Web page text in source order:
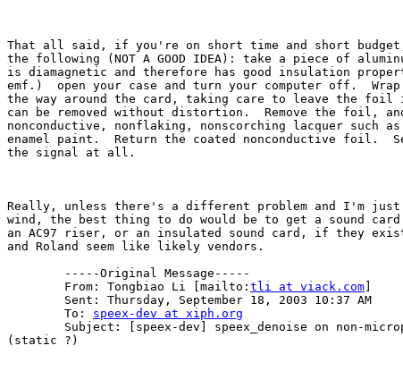
That all said, if you're on short time and short
the following (NOT A GOOD IDEA): take a piece of
is diamagnetic and therefore has good insulation
emf.)  open your case and turn your computer off.
the way around the card, taking care to leave the foil
can be removed without distortion.  Remove the foil,
nonconductive, nonflaking, nonscorching lacquer such
enamel paint.  Return the coated nonconductive foil.
the signal at all.
Really, unless there's a different problem and I'm
wind, the best thing to do would be to get a sound
an AC97 riser, or an insulated sound card, if they
and Roland seem like likely vendors.
        -----Original Message-----
        From: Tongbiao Li [mailto:
tli at viack.com
        Sent: Thursday, September 18, 2003 10:37 AM
        To:
speex-dev at xiph.org
Subject: [speex-dev] speex_denoise on non-
(static ?)